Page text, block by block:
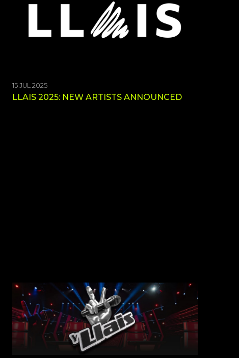
15 JUL 2025
LLAIS 2025: NEW ARTISTS ANNOUNCED